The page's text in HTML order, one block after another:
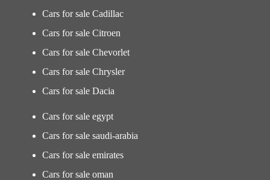
Cars for sale Cadillac
Cars for sale Citroen
Cars for sale Chevorlet
Cars for sale Chrysler
Cars for sale Dacia
Cars for sale egypt
Cars for sale saudi-arabia
Cars for sale emirates
Cars for sale oman